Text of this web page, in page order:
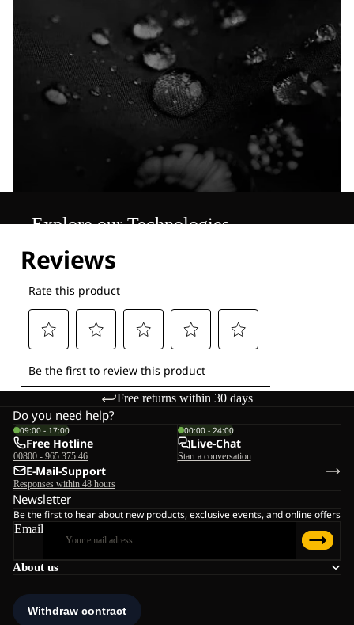
Explore our Technologies
Free returns within 30 days
About us
Do you need help?
09:00 - 17:00
Free Hotline
00800 - 965 375 46
00:00 - 24:00
Live-Chat
Start a conversation
E-Mail-Support
Responses within 48 hours
Newsletter
Be the first to hear about new products, exclusive events, and online offers
Email